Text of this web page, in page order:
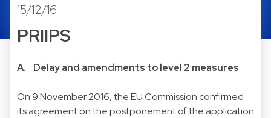
15/12/16
PRIIPS
A. Delay and amendments to level 2 measures
On 9 November 2016, the EU Commission confirmed
its agreement on the postponement of the application